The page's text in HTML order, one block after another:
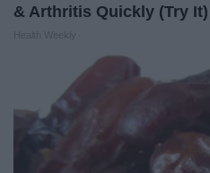
& Arthritis Quickly (Try It)